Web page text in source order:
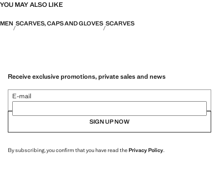
YOU MAY ALSO LIKE
MEN SCARVES, CAPS AND GLOVES SCARVES
Receive exclusive promotions, private sales and news
E-mail
SIGN UP NOW
By subscribing, you confirm that you have read thePrivacy Policy.